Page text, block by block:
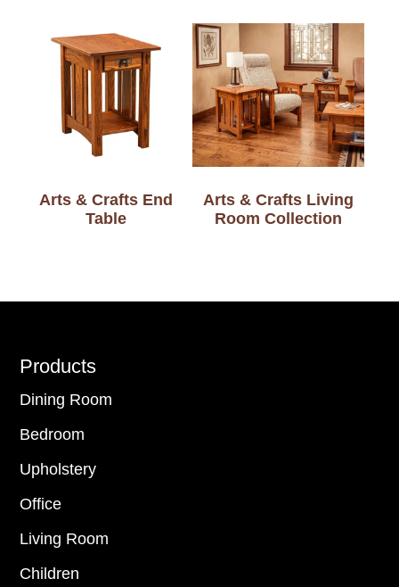
Arts & Crafts End
Table
Arts & Crafts Living
Room Collection
Footer
Products
Dining Room
Bedroom
Upholstery
Office
Living Room
Children